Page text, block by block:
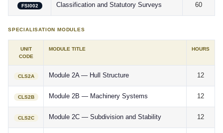
FSI002 Classification and Statutory Surveys 60
SPECIALISATION MODULES
UNIT
CODE
MODULE TITLE HOURS
CLS2A Module 2A — Hull Structure 12
CLS2B Module 2B — Machinery Systems 12
CLS2C Module 2C — Subdivision and Stability 12